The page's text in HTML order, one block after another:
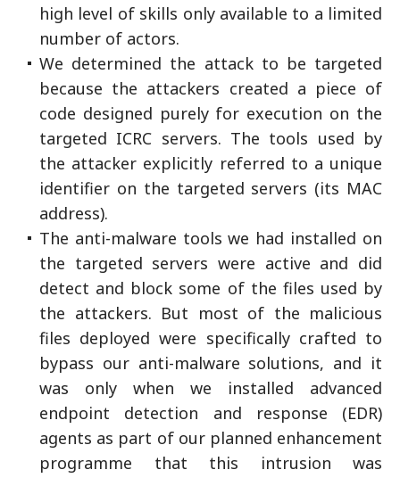
high level of skills only available to a limited
number of actors.
We determined the attack to be targeted
because the attackers created a piece of
code designed purely for execution on the
targeted ICRC servers. The tools used by
the attacker explicitly referred to a unique
identifier on the targeted servers (its MAC
address).
The anti-malware tools we had installed on
the targeted servers were active and did
detect and block some of the files used by
the attackers. But most of the malicious
files deployed were specifically crafted to
bypass our anti-malware solutions, and it
was only when we installed advanced
endpoint detection and response (EDR)
agents as part of our planned enhancement
programme that this intrusion was